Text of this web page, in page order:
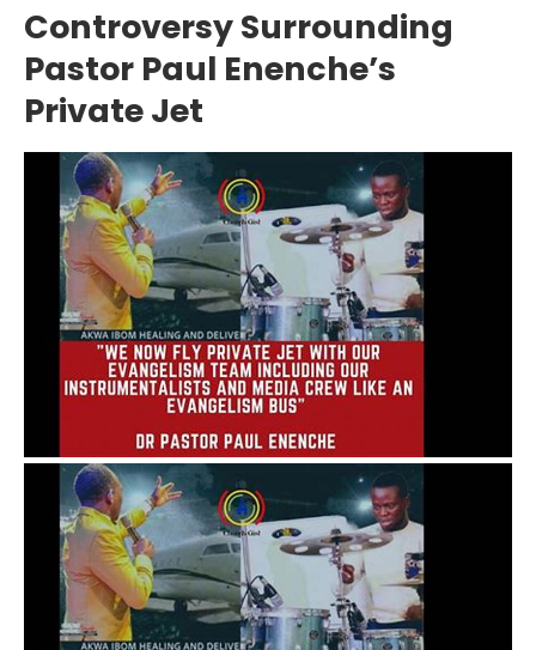
Controversy Surrounding
Pastor Paul Enenche’s
Private Jet